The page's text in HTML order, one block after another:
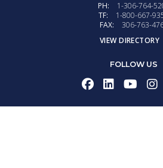
PH:
1-306-764-
TF:
1-800-667-
FAX:
306-763-
VIEW DIRECTORY
FOLLOW US